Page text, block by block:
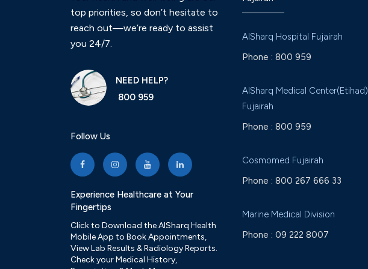
top priorities, so don’t hesitate to
reach out—we’re ready to assist
you 24/7.
NEED HELP?
800 959
Follow Us
Experience Healthcare at Your
Fingertips
Click to Download the AlSharq Health
Mobile App to Book Appointments,
View Lab Results & Radiology Reports.
Check your Medical History,
AlSharq Hospital Fujairah
Phone : 800 959
AlSharq Medical Center(Etihad)
Fujairah
Phone : 800 959
Cosmomed Fujairah
Phone : 800 267 666 33
Marine Medical Division
Phone : 09 222 8007